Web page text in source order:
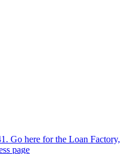
Go here for the Loan Factory,
page